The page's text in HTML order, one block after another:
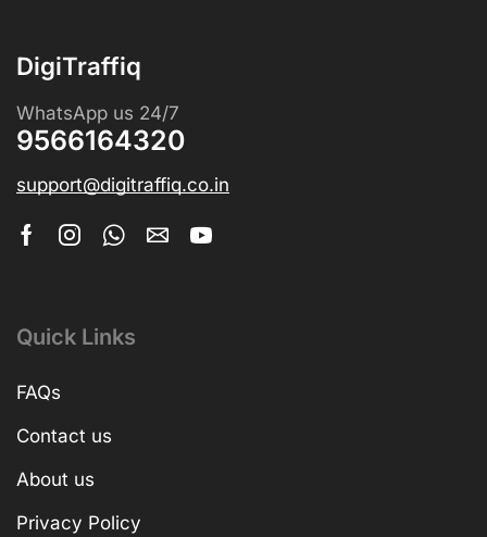
DigiTraffiq
WhatsApp us 24/7
9566164320
support@digitraffiq.co.in
Quick Links
FAQs
Contact us
About us
Privacy Policy